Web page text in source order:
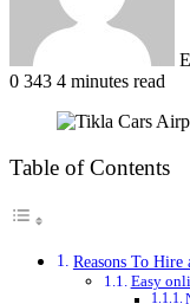
0 343 4 minutes read
Table of Contents
Reasons To
Easy